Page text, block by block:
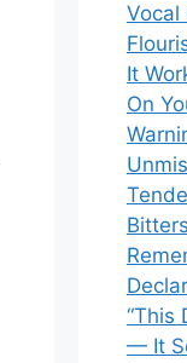
Vocal
It
On
“This
— It